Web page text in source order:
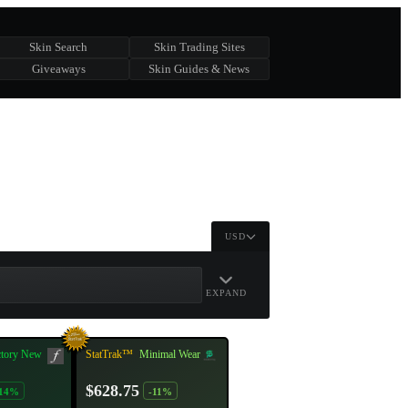
Skin Search
Skin Trading Sites
Giveaways Skin Guides & News
USD
EXPAND
New StatTrak™ Minimal Wear
$628.75 -11%